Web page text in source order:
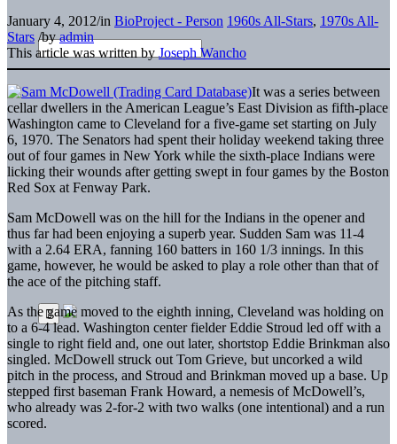
January 4, 2012/in BioProject - Person 1960s All-Stars, 1970s All-
Stars /byadmin
This article was written by Joseph Wancho
It was a series between
cellar dwellers in the American League’s East Division as fifth-place
Washington came to Cleveland for a five-game set starting on July
6, 1970. The Senators had spent their holiday weekend taking three
out of four games in New York while the sixth-place Indians were
licking their wounds after getting swept in four games by the Boston
Red Sox at Fenway Park.
Sam McDowell was on the hill for the Indians in the opener and
thus far had been enjoying a superb year. Sudden Sam was 11-4
with a 2.64 ERA, fanning 160 batters in 160 1/3 innings. In this
game, however, he would be asked to play a role other than that of
the ace of the pitching staff.
As the game moved to the eighth inning, Cleveland was holding on
to a 6-4 lead. Washington center fielder Eddie Stroud led off with a
single to right field and, one out later, shortstop Eddie Brinkman also
singled. McDowell struck out Tom Grieve, but uncorked a wild
pitch in the process, and Stroud and Brinkman moved up a base. Up
stepped first baseman Frank Howard, a nemesis of McDowell’s,
who already was 2-for-2 with two walks (one intentional) and a run
scored.